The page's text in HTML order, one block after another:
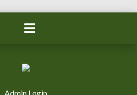
Admin Login